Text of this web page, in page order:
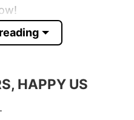
HAPPY US